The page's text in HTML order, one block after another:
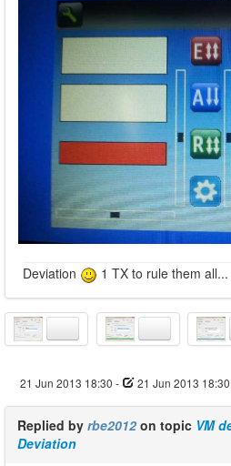
Deviation 1 TX to rule them all...
21 Jun 2013 18:30 - 21 Jun 2013 18:30
Replied by rbe2012on topic VM
Deviation